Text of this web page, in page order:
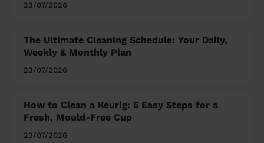
23/07/2026
The Ultimate Cleaning Schedule: Your Daily,
Weekly & Monthly Plan
23/07/2026
How to Clean a Keurig: 5 Easy Steps for a
Fresh, Mould-Free Cup
23/07/2026